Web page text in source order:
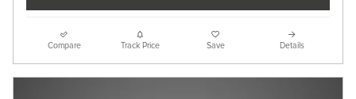
Compare Track Price Save Details